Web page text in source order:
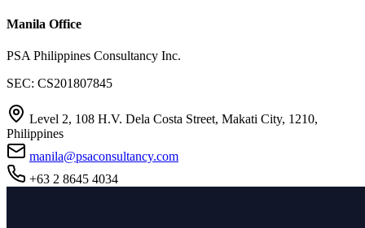
Manila Office
PSA Philippines Consultancy Inc.
SEC: CS201807845
Level 2, 108 H.V. Dela Costa Street, Makati City, 1210,
Philippines
manila@psaconsultancy.com
+63 2 8645 4034